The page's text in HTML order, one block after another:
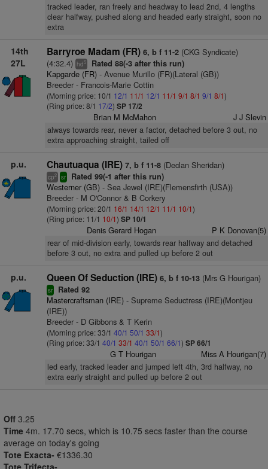
tracked leader, ran freely and headway to lead 2nd, 4 lengths
clear halfway, pushed along and headed early straight, soon no
extra
14th
27L
Barryroe Madam (FR) 6, b f 11-2(CKG Syndicate)
(4:32.4) hd5 Rated 88(-3 after this run)
Kapgarde (FR)- Avenue Murillo (FR)(Lateral (GB))
Breeder - Francois-Marie Cottin
(Morning price: 10/1 12/1 11/1 12/1 11/1 9/1 8/1 9/1 8/1)
(Ring price: 8/1 17/2) SP 17/2
Brian M McMahon J J Slevin
always towards rear, never a factor, detached before 3 out, no
extra approaching straight, tailed off
p.u. Chautuaqua (IRE) 7, b f 11-8(Declan Sheridan)
cp2 sr Rated 99(-1 after this run)
Westerner (GB)- Sea Jewel (IRE)(Flemensfirth (USA))
Breeder - M O'Connor & B Corkery
(Morning price: 20/1 16/1 14/1 12/1 11/1 10/1)
(Ring price: 11/1 10/1) SP 10/1
Denis Gerard Hogan P K Donovan(5)
rear of mid-division early, towards rear halfway and detached
before 3 out, no extra and pulled up before 2 out
p.u. Queen Of Seduction (IRE) 6, b f 10-13(Mrs G Hourigan)
sr Rated 92
Mastercraftsman (IRE)- Supreme Seductress (IRE)(Montjeu
(IRE))
Breeder - D Gibbons & T Kerin
(Morning price: 33/1 40/1 50/1 33/1)
(Ring price: 33/1 40/1 33/1 40/1 50/1 66/1) SP 66/1
G T Hourigan Miss A Hourigan(7)
led early, tracked leader and jumped left 4th, 3rd halfway, no
extra early straight and pulled up before 2 out
Off 3.25
Time 4m. 17.70 secs, which is 10.75 secs faster than the course
average on today's going
Tote Exacta- €1336.30
Tote Trifecta-